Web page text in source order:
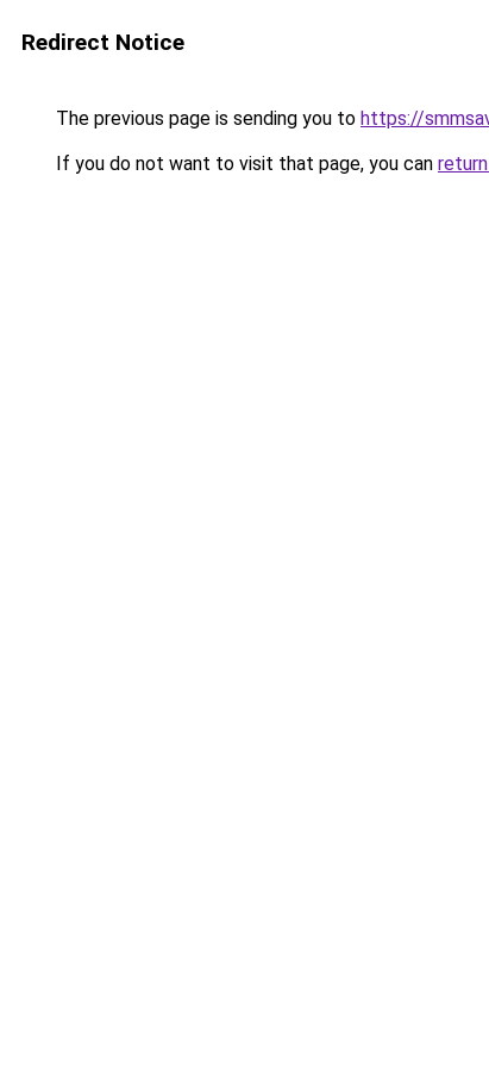
Redirect Notice
The previous page is sending you to https://
If you do not want to visit that page, you can